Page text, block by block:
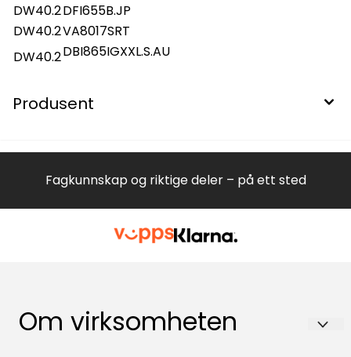
DW40.2DFI655B.JP
DW40.2VA8017SRT
DW40.2DBI865IGXXL.S.AU
Produsent
Fagkunnskap og riktige deler – på ett sted
Om virksomheten